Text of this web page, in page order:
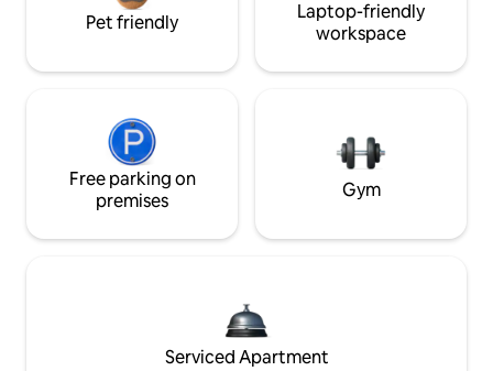
Pet friendly
Laptop-friendly
workspace
Free parking on
premises
Gym
Serviced Apartment